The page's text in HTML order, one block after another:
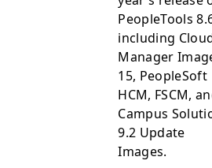
PeopleTools
including
Manager
15, PeopleSoft
HCM, FSCM,
Campus
9.2 Update
Images.